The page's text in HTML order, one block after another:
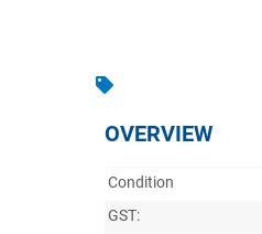
OVERVIEW
Condition
GST: